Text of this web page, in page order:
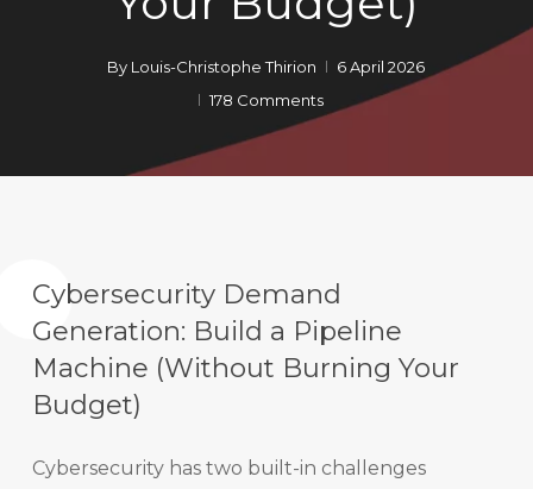
By Louis-Christophe Thirion
6 April 2026
178 Comments
Cybersecurity Demand
Generation: Build a Pipeline
Machine (Without Burning Your
Budget)
Cybersecurity has two built-in challenges